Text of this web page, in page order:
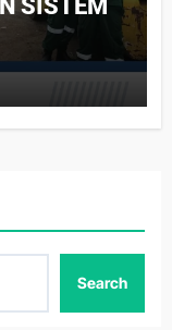
SISTEM
Search